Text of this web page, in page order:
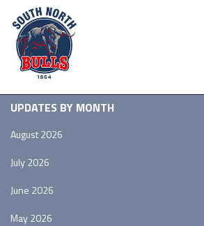
UPDATES BY MONTH
August 2026
July 2026
June 2026
May 2026